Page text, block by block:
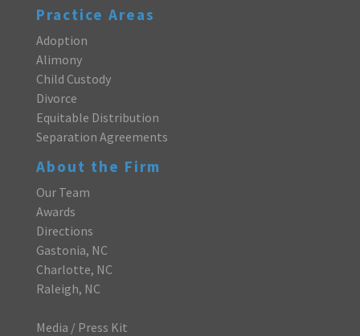
Practice Areas
Adoption
Alimony
Child Custody
Divorce
Equitable Distribution
Separation Agreements
About the Firm
Our Team
Awards
Directions
Gastonia, NC
Charlotte, NC
Raleigh, NC
Media / Press Kit